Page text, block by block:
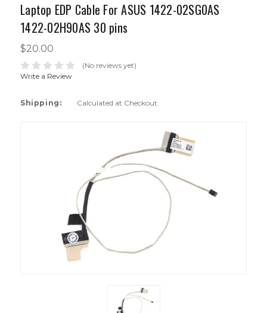
Laptop EDP Cable For ASUS 1422-02SG0AS
1422-02H90AS 30 pins
$20.00
(No reviews yet)
Write a Review
Shipping: Calculated at Checkout